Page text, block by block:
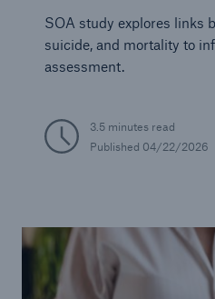
SOA study explores links
suicide, and mortality to
assessment.
3.5 minutes read
Published 04/22/2026